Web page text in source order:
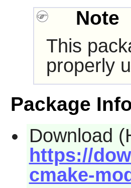
Note
This
properly
Package
Download
https://
cmake-